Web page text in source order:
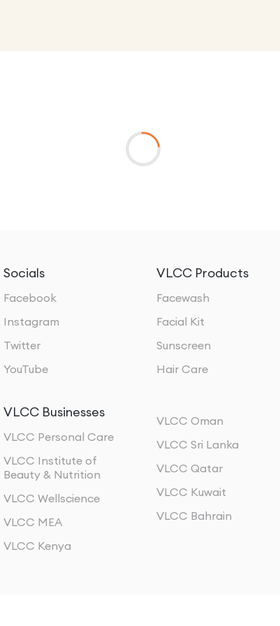
Socials
Facebook
Instagram
Twitter
YouTube
VLCC Products
Facewash
Facial Kit
Sunscreen
Hair Care
VLCC Businesses
VLCC Personal Care
VLCC Institute of
Beauty & Nutrition
VLCC Wellscience
VLCC MEA
VLCC Kenya
VLCC Oman
VLCC Sri Lanka
VLCC Qatar
VLCC Kuwait
VLCC Bahrain